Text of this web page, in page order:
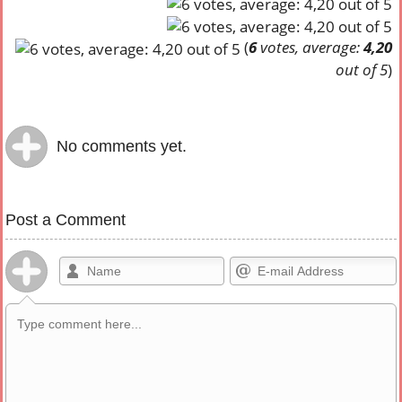
(6votes, average:4,20
out of 5)
No comments yet.
Post a Comment